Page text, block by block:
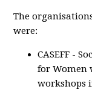
The
were:
CASEFF -
for Women
workshops